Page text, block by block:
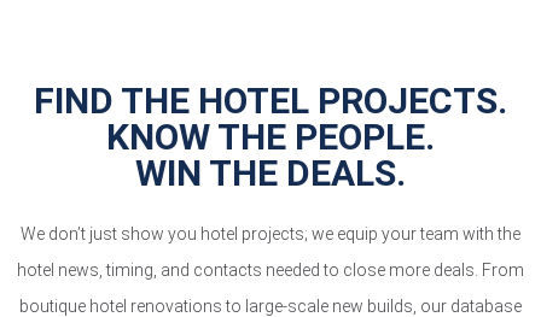
FIND THE HOTEL PROJECTS.
KNOW THE PEOPLE.
WIN THE DEALS.
We don’t just show you hotel projects; we equip your team with the
hotel news, timing, and contacts needed to close more deals. From
boutique hotel renovations to large-scale new builds, our database